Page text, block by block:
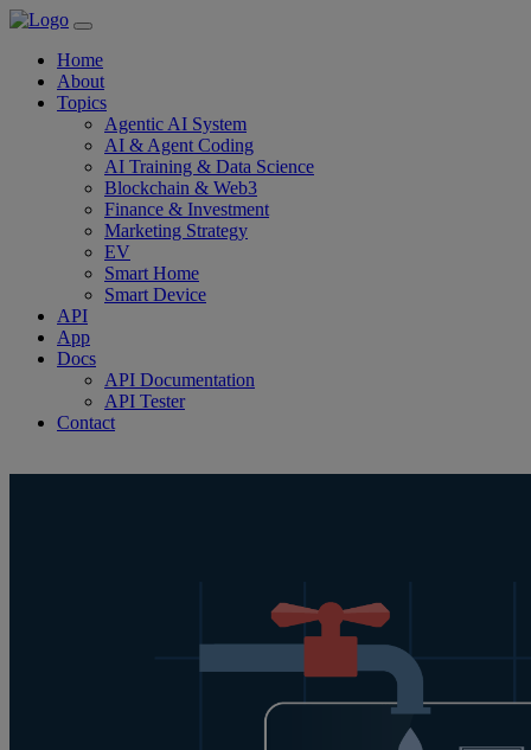
Home
About
Topics
Agentic AI System
AI & Agent Coding
AI Training & Data Science
Blockchain & Web3
Finance & Investment
Marketing Strategy
EV
Smart Home
Smart Device
API
App
Docs
API Documentation
API Tester
Contact